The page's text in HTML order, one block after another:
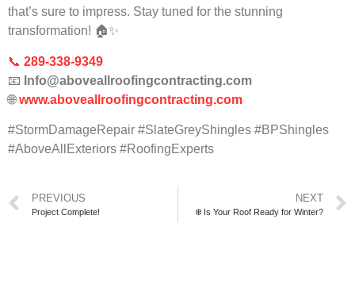
that’s sure to impress. Stay tuned for the stunning
transformation! 🏠✨
📞 289-338-9349
📧 Info@aboveallroofingcontracting.com
🌐www.aboveallroofingcontracting.com
#StormDamageRepair #SlateGreyShingles #BPShingles
#AboveAllExteriors #RoofingExperts
PREVIOUS
Project Complete!
NEXT
❄️ Is Your Roof Ready for Winter?